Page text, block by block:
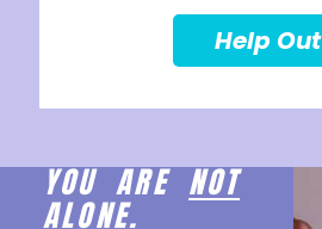
Help Out
YOU ARENOT
ALONE.